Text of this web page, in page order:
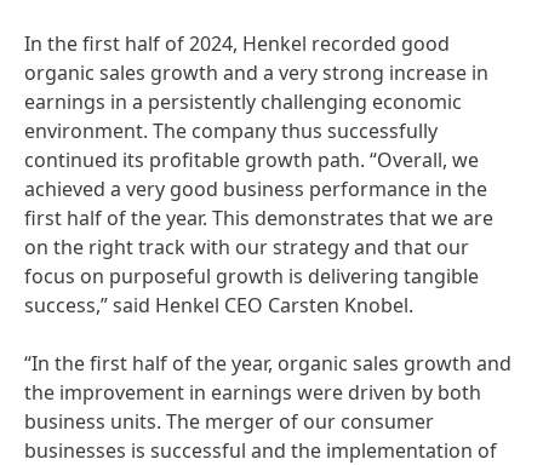
In the first half of 2024, Henkel recorded good
organic sales growth and a very strong increase in
earnings in a persistently challenging economic
environment. The company thus successfully
continued its profitable growth path. “Overall, we
achieved a very good business performance in the
first half of the year. This demonstrates that we are
on the right track with our strategy and that our
focus on purposeful growth is delivering tangible
success,” said Henkel CEO Carsten Knobel.
“In the first half of the year, organic sales growth and
the improvement in earnings were driven by both
business units. The merger of our consumer
businesses is successful and the implementation of